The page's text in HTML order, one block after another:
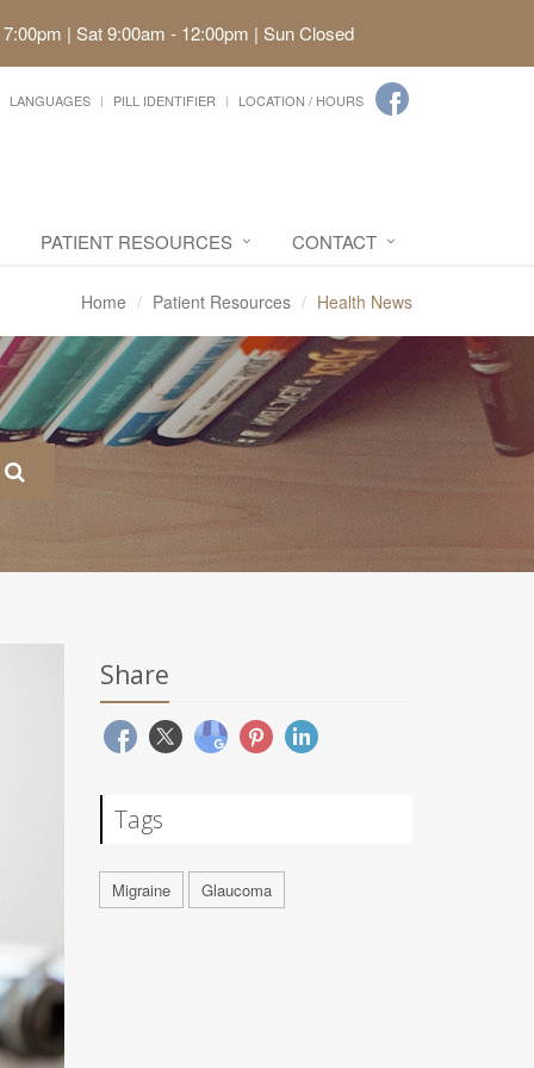
| Sat 9:00am - 12:00pm | Sun Closed
LANGUAGES PILL IDENTIFIER LOCATION / HOURS
PATIENT RESOURCES CONTACT
Home Patient Resources Health News
Share
Tags
Migraine Glaucoma